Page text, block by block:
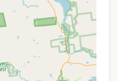
picnic tables, fire rings at
a small general store
needs. The mention of "the
imply shared spaces or
including specific
of amenities like laundry